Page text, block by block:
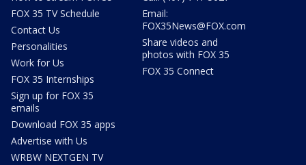
FOX 35 TV Schedule
Contact Us
Personalities
Work for Us
FOX 35 Internships
Sign up for FOX 35
emails
Download FOX 35 apps
Advertise with Us
WRBW NEXTGEN TV
Email:
FOX35News@FOX.com
Share videos and
photos with FOX 35
FOX 35 Connect